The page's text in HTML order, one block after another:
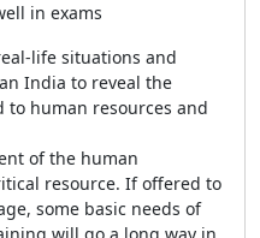
in exams
life situations and
India to reveal the
human resources and
of the human
resource. If offered to
some basic needs of